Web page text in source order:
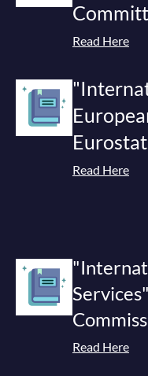
Read Here
Eurostat
Read Here
Read Here